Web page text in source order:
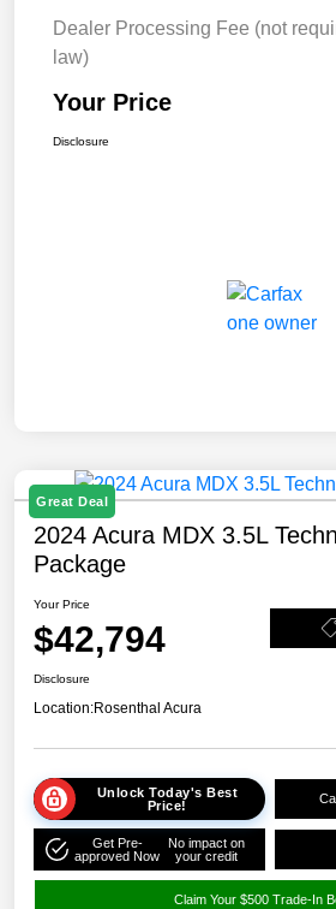
Dealer Processing Fee (not
law)
Your Price
Disclosure
Great Deal
2024 Acura MDX 3.5L
Package
Your Price
$42,794
Disclosure
Location:Rosenthal Acura
Unlock Today's Best
Price!
Get Pre-
approved Now
No impact on
your credit
Claim Your $500 Trade-In